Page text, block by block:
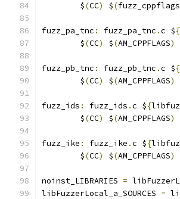
	$
(CC) $(
fuzz_pa_tnc : fuzz_pa_tnc .c ${
	$
(CC) $(AM_CPPFLAGS)
fuzz_pb_tnc : fuzz_pb_tnc .c ${
	$
(CC) $(AM_CPPFLAGS)
fuzz_ids : fuzz_ids .c ${
	$
(CC) $(AM_CPPFLAGS)
fuzz_ike : fuzz_ike .c ${
	$
(CC) $(AM_CPPFLAGS)
noinst_LIBRARIES =
libFuzzerLocal_a_SOURCES =